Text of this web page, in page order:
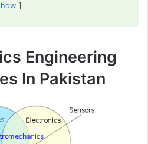
Engineering
In Pakistan